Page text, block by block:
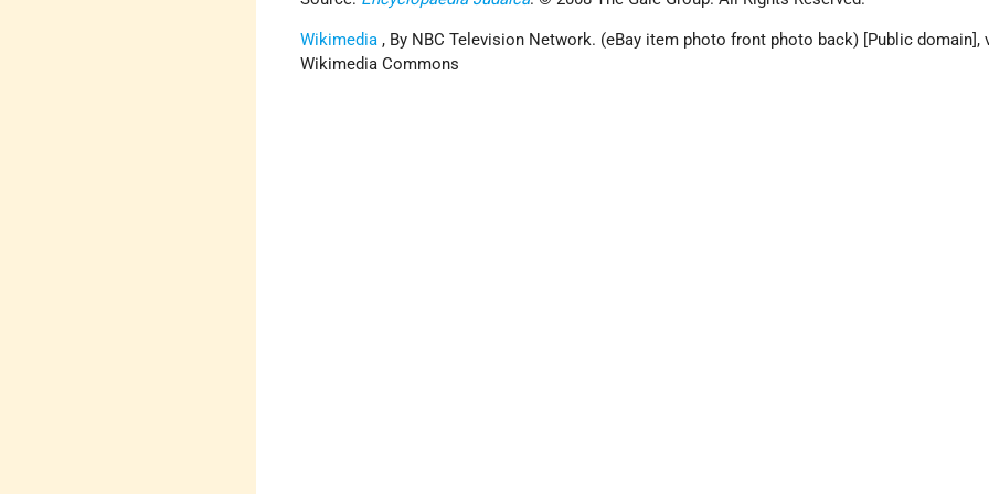
Wikimedia , By NBC Television Network. (eBay item photo front photo back) [Public domain],
Wikimedia Commons